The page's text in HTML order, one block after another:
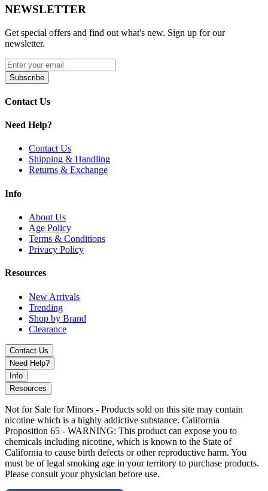
0.15ohm RPM 3 Meshed Coil
Press-Fit Coil Connection
Coil Locking System
Magnetic Pod Connection
Pack of Three (3) Pods
Compatibility:
Nord 5 Kit
Available Product:
Enhance your vaping with
featuring5mL refillable pods
0.23ohm meshed coils,side fill system
connection. Pack of 3, compatible with
NEWSLETTER
Get special offers and find out what's new. Sign up for our
newsletter.
Subscribe
Contact Us
Need Help?
Contact Us
Shipping & Handling
Returns & Exchange
Info
About Us
Age Policy
Terms & Conditions
Privacy Policy
Resources
New Arrivals
Trending
Shop by Brand
Clearance
Contact Us
Need Help?
Info
Resources
Not for Sale for Minors - Products sold on this site may contain
nicotine which is a highly addictive substance. California
Proposition 65 - WARNING: This product can expose you to
chemicals including nicotine, which is known to the State of
California to cause birth defects or other reproductive harm. You
must be of legal smoking age in your territory to purchase products.
Please consult your physician before use.